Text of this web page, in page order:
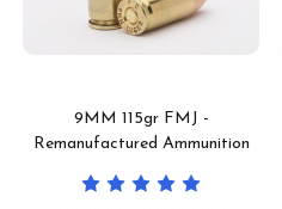
9MM 115gr FMJ -
Remanufactured Ammunition